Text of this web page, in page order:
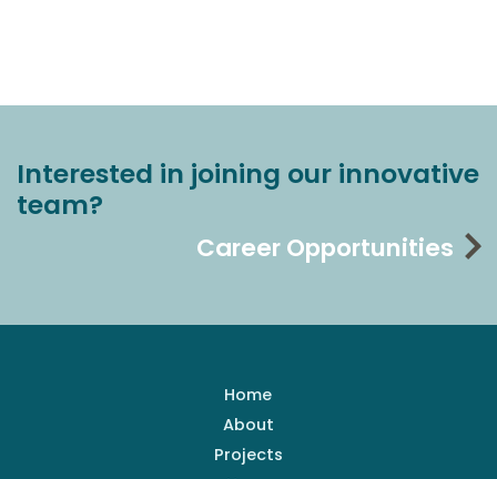
Interested in joining our innovative
team?
Career Opportunities
Home
About
Projects